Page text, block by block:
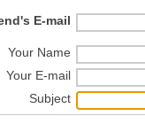
E-mail
Your Name
Your E-mail
Subject